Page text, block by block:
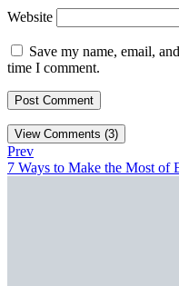
Website
Save my name, email,
time I comment.
View Comments (3)
Prev
7 Ways to Make the Most of